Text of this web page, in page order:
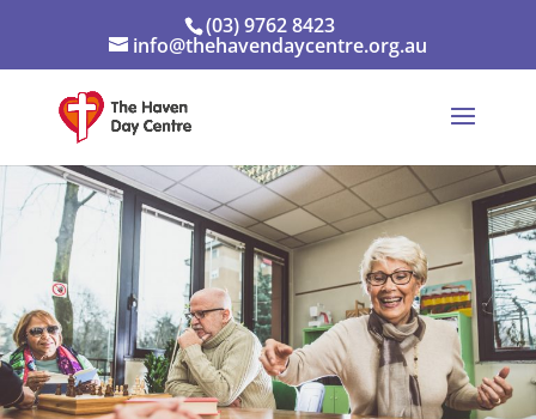
(03) 9762 8423
info@thehavendaycentre.org.au